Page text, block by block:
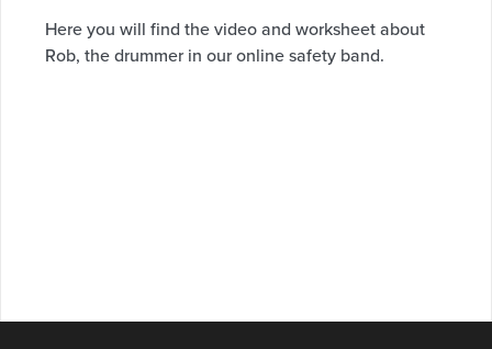
Here you will find the video and worksheet about
Rob, the drummer in our online safety band.